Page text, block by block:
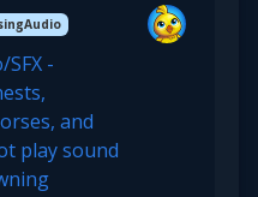
-
and
play sound